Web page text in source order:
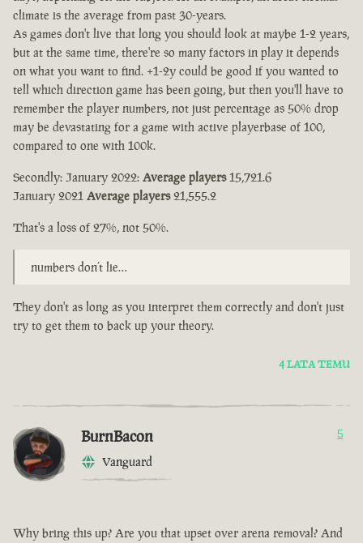
climate is the average from past 30-years.
As games don't live that long you should look at maybe 1-2 years,
but at the same time, there're so many factors in play it depends
on what you want to find. +1-2y could be good if you wanted to
tell which direction game has been going, but then you'll have to
remember the player numbers, not just percentage as 50% drop
may be devastating for a game with active playerbase of 100,
compared to one with 100k.
Secondly: January 2022: Average players15,721.6
January 2021 Average players21,555.2
That's a loss of 27%, not 50%.
numbers don’t lie…
They don't as long as you interpret them correctly and don't just
try to get them to back up your theory.
4 LATA TEMU
BurnBacon
Vanguard
5
Why bring this up? Are you that upset over arena removal? And